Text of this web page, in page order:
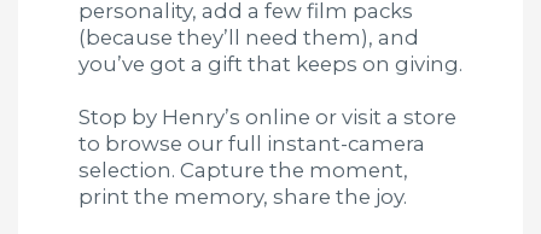
personality, add a few film packs
(because they’ll need them), and
you’ve got a gift that keeps on giving.
Stop by Henry’s online or visit a store
to browse our full instant-camera
selection. Capture the moment,
print the memory, share the joy.